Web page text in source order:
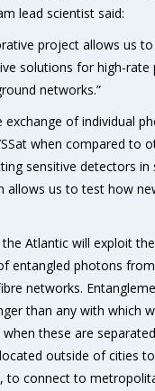
lead scientist said:
project allows us
solutions for high-
networks.”
exchange of individual
when compared to
sensitive detectors
allows us to test how
Atlantic will exploit
entangled photons
networks.
than any with which
these are
outside of cities
to connect to